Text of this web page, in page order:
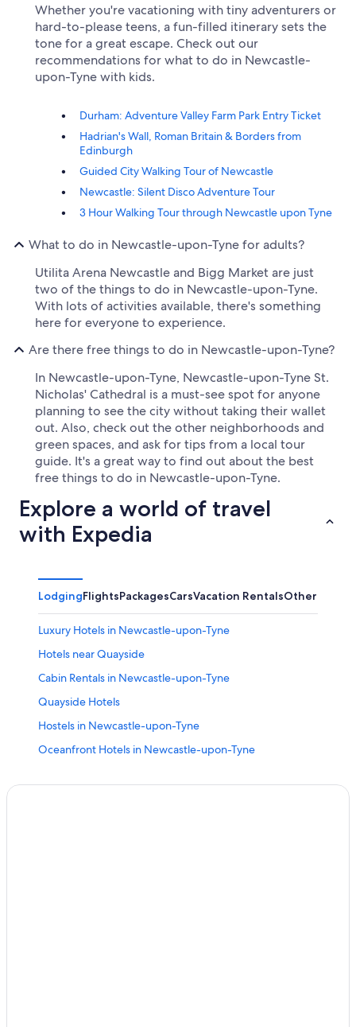
Whether you're vacationing with tiny adventurers or
hard-to-please teens, a fun-filled itinerary sets the
tone for a great escape. Check out our
recommendations for what to do in Newcastle-
upon-Tyne with kids.
Durham: Adventure Valley Farm Park Entry Ticket
Hadrian's Wall, Roman Britain & Borders from
Edinburgh
Guided City Walking Tour of Newcastle
Newcastle: Silent Disco Adventure Tour
3 Hour Walking Tour through Newcastle upon Tyne
What to do in Newcastle-upon-Tyne for adults?
Utilita Arena Newcastle and Bigg Market are just
two of the things to do in Newcastle-upon-Tyne.
With lots of activities available, there's something
here for everyone to experience.
Are there free things to do in Newcastle-upon-Tyne?
In Newcastle-upon-Tyne, Newcastle-upon-Tyne St.
Nicholas' Cathedral is a must-see spot for anyone
planning to see the city without taking their wallet
out. Also, check out the other neighborhoods and
green spaces, and ask for tips from a local tour
guide. It's a great way to find out about the best
free things to do in Newcastle-upon-Tyne.
Explore a world of travel
with Expedia
LodgingFlightsPackagesCarsVacation RentalsOther
Luxury Hotels in Newcastle-upon-Tyne
Hotels near Quayside
Cabin Rentals in Newcastle-upon-Tyne
Quayside Hotels
Hostels in Newcastle-upon-Tyne
Oceanfront Hotels in Newcastle-upon-Tyne